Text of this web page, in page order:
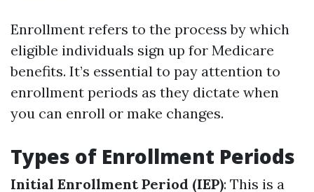
Enrollment refers to the process by which
eligible individuals sign up for Medicare
benefits. It’s essential to pay attention to
enrollment periods as they dictate when
you can enroll or make changes.
Types of Enrollment Periods
Initial Enrollment Period (IEP): This is a